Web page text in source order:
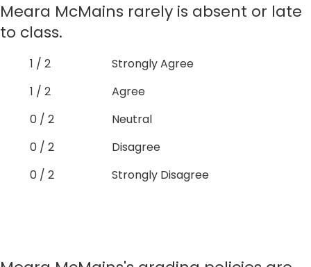
Meara McMains rarely is absent or late
to class.
1 / 2
Strongly Agree
1 / 2
Agree
0 / 2
Neutral
0 / 2
Disagree
0 / 2
Strongly Disagree